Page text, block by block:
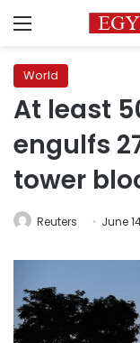
Menu
World
At least
engulfs
tower
Reuters June